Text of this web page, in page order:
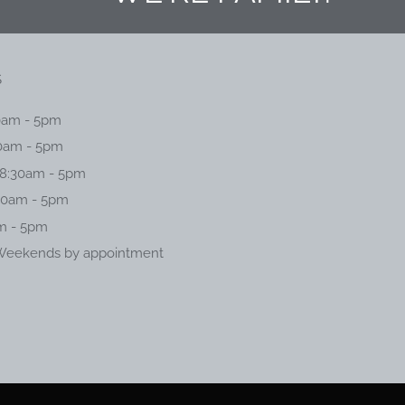
- 5pm
- 5pm
- 5pm
- 5pm
- 5pm
by appointment